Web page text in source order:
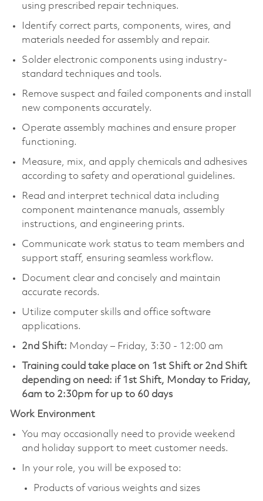
using prescribed repair techniques.
Identify correct parts, components, wires, and
materials needed for assembly and repair.
Solder electronic components using industry-
standard techniques and tools.
Remove suspect and failed components and install
new components accurately.
Operate assembly machines and ensure proper
functioning.
Measure, mix, and apply chemicals and adhesives
according to safety and operational guidelines.
Read and interpret technical data including
component maintenance manuals, assembly
instructions, and engineering prints.
Communicate work status to team members and
support staff, ensuring seamless workflow.
Document clear and concisely and maintain
accurate records.
Utilize computer skills and office software
applications.
2nd Shift: Monday – Friday, 3:30 - 12:00 am
Training could take place on 1st Shift or 2nd Shift
depending on need: if 1st Shift, Monday to Friday,
6am to 2:30pm for up to 60 days
Work Environment
You may occasionally need to provide weekend
and holiday support to meet customer needs.
In your role, you will be exposed to:
Products of various weights and sizes